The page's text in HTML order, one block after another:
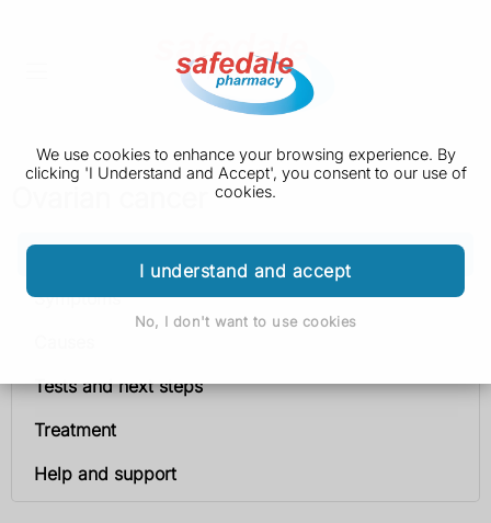
We use cookies to enhance your browsing experience. By
clicking 'I Understand and Accept', you consent to our use of
cookies.
I understand and accept
No, I don't want to use cookies
Symptoms
Tests and next steps
Treatment
Help and support